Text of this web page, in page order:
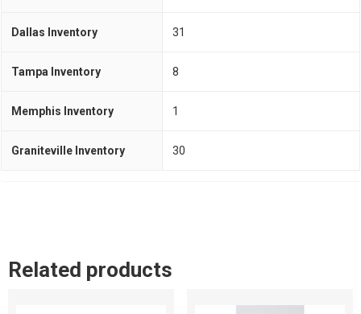
Dallas Inventory 31
Tampa Inventory 8
Memphis Inventory 1
Graniteville Inventory 30
Related products